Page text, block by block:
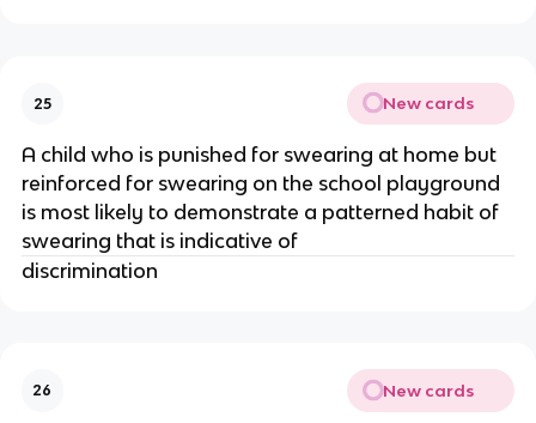
25 New cards
A child who is punished for swearing at home but
reinforced for swearing on the school playground
is most likely to demonstrate a patterned habit of
swearing that is indicative of
discrimination
26 New cards